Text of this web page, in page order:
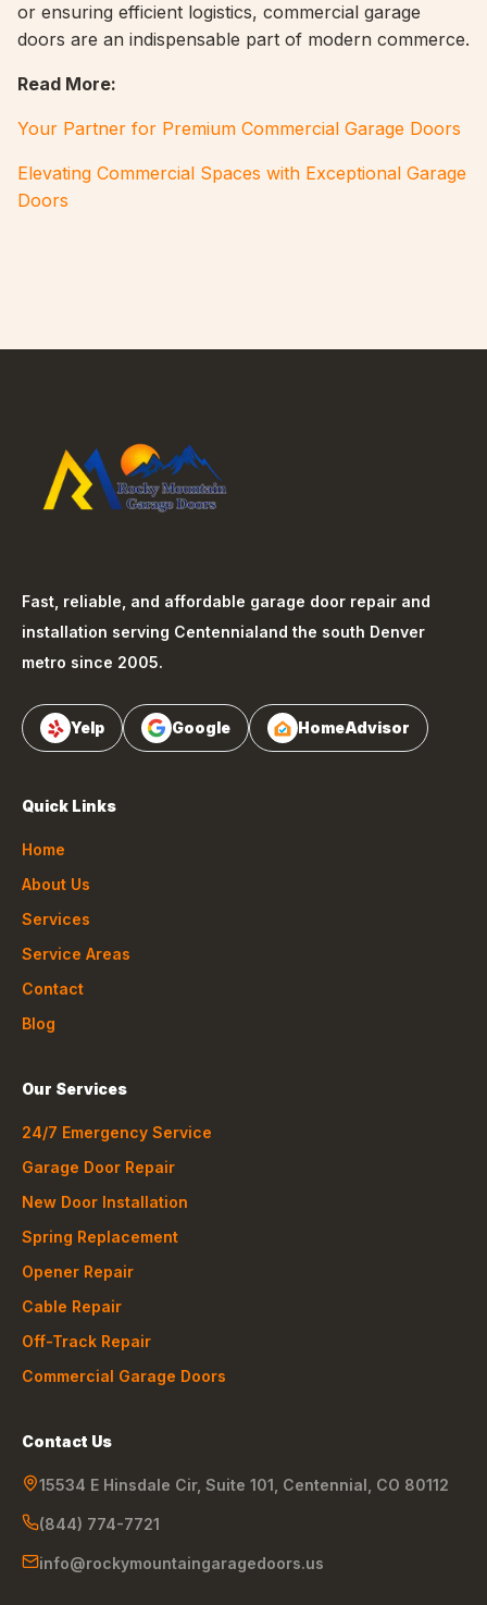
or ensuring efficient logistics, commercial garage
doors are an indispensable part of modern commerce.
Read More:
Your Partner for Premium Commercial Garage Doors
Elevating Commercial Spaces with Exceptional Garage
Doors
Fast, reliable, and affordable garage door repair and
installation serving Centennialand the south Denver
metro since 2005.
Yelp Google HomeAdvisor
Quick Links
Home
About Us
Services
Service Areas
Contact
Blog
Our Services
24/7 Emergency Service
Garage Door Repair
New Door Installation
Spring Replacement
Opener Repair
Cable Repair
Off-Track Repair
Commercial Garage Doors
Contact Us
15534 E Hinsdale Cir, Suite 101 Centennial CO 80112
(844) 774-7721
info@rockymountaingaragedoors.us